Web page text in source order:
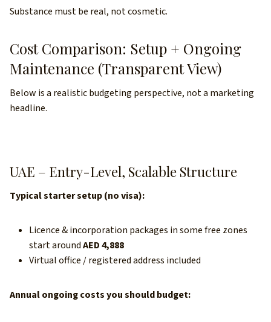
Substance must be real, not cosmetic.
Cost Comparison: Setup + Ongoing
Maintenance (Transparent View)
Below is a realistic budgeting perspective, not a marketing
headline.
UAE – Entry-Level, Scalable Structure
Typical starter setup (no visa):
Licence & incorporation packages in some free zones
start aroundAED 4,888
Virtual office / registered address included
Annual ongoing costs you should budget: